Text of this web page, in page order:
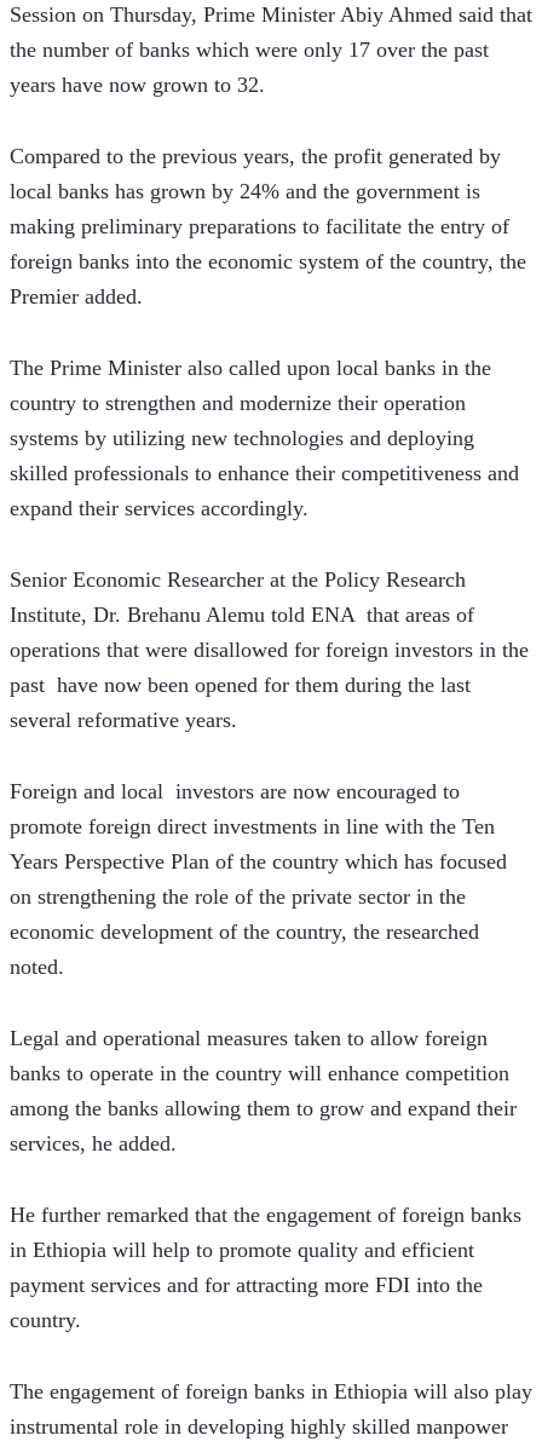
Session on Thursday, Prime Minister Abiy Ahmed said that
the number of banks which were only 17 over the past
years have now grown to 32.
Compared to the previous years, the profit generated by
local banks has grown by 24% and the government is
making preliminary preparations to facilitate the entry of
foreign banks into the economic system of the country, the
Premier added.
The Prime Minister also called upon local banks in the
country to strengthen and modernize their operation
systems by utilizing new technologies and deploying
skilled professionals to enhance their competitiveness and
expand their services accordingly.
Senior Economic Researcher at the Policy Research
Institute, Dr. Brehanu Alemu told ENA  that areas of
operations that were disallowed for foreign investors in the
past  have now been opened for them during the last
several reformative years.
Foreign and local  investors are now encouraged to
promote foreign direct investments in line with the Ten
Years Perspective Plan of the country which has focused
on strengthening the role of the private sector in the
economic development of the country, the researched
noted.
Legal and operational measures taken to allow foreign
banks to operate in the country will enhance competition
among the banks allowing them to grow and expand their
services, he added.
He further remarked that the engagement of foreign banks
in Ethiopia will help to promote quality and efficient
payment services and for attracting more FDI into the
country.
The engagement of foreign banks in Ethiopia will also play
instrumental role in developing highly skilled manpower